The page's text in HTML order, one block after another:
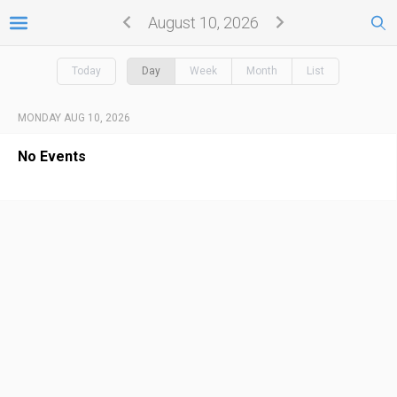
August 10, 2026
Today Day Week Month List
MONDAY AUG 10, 2026
No Events